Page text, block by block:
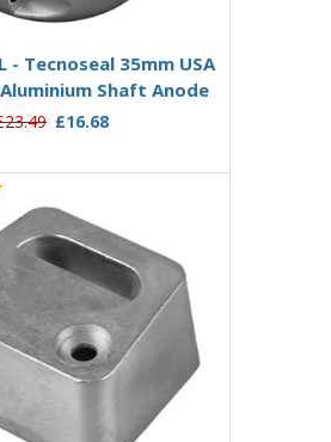
to Basket
- Tecnoseal 35mm USA
Shaft Anode
£16.68